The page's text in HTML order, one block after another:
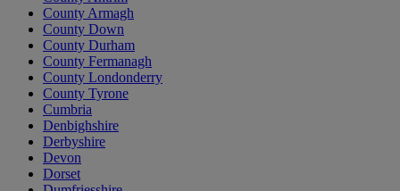
County Armagh
County Down
County Durham
County Fermanagh
County Londonderry
County Tyrone
Cumbria
Denbighshire
Derbyshire
Devon
Dorset